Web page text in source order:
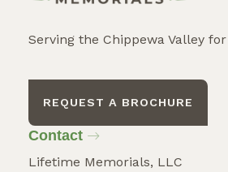
Serving the Chippewa Valley
REQUEST A BROCHURE
Contact
Lifetime Memorials, LLC